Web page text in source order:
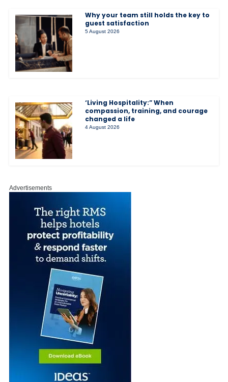
Why your team still holds the key to
guest satisfaction
5 August 2026
‘Living Hospitality:” When
compassion, training, and courage
changed a life
4 August 2026
Advertisements